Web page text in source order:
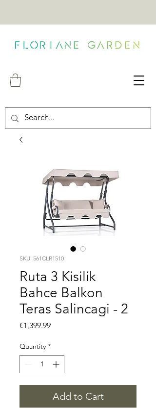
SKU: 561CLR1510
Ruta 3 Kisilik
Bahce Balkon
Teras Salincagi - 2
€1,399.99Price
Quantity *
Add to Cart